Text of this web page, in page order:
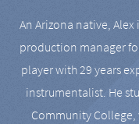
An Arizona native,
production manager
player with 29 years
instrumentalist. He
Community